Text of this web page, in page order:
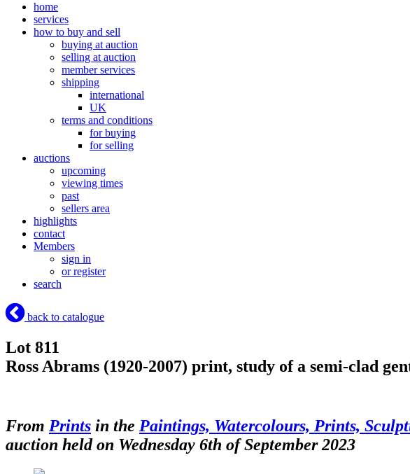
home
services
how to buy and sell
buying at auction
selling at auction
member services
shipping
international
UK
terms and conditions
for buying
for selling
auctions
upcoming
viewing times
past
sellers area
highlights
contact
Members
sign in
or register
search
back to catalogue
Lot 811
Ross Abrams (1920-2007) print, study of a semi-clad
From Prints in the Paintings, Watercolours, Prints,
auction held on Wednesday 6th of September 2023